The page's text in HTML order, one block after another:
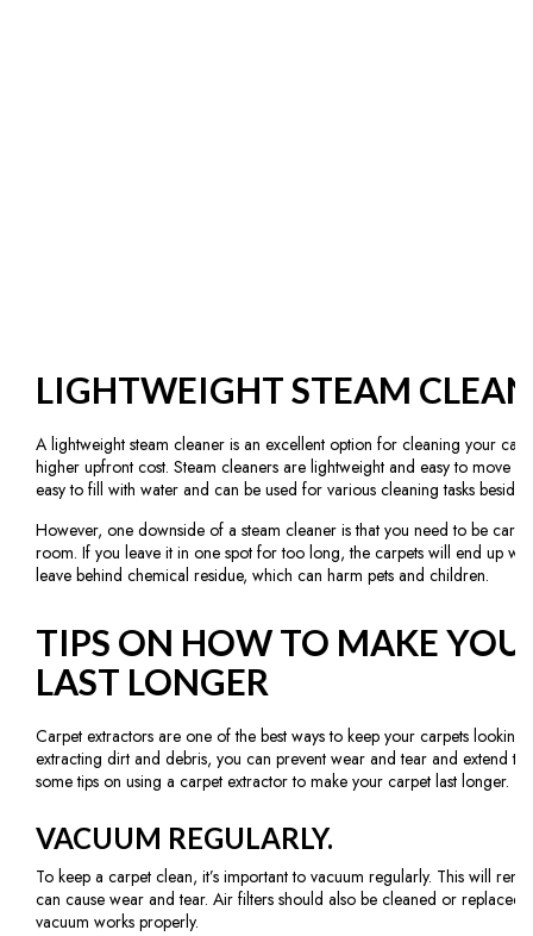
LIGHTWEIGHT STEAM
A lightweight steam cleaner is an excellent option for cleaning your
higher upfront cost. Steam cleaners are lightweight and easy to move
easy to fill with water and can be used for various cleaning tasks
However, one downside of a steam cleaner is that you need to be
room. If you leave it in one spot for too long, the carpets will end up
leave behind chemical residue, which can harm pets and children.
TIPS ON HOW TO MAKE
LAST LONGER
Carpet extractors are one of the best ways to keep your carpets
extracting dirt and debris, you can prevent wear and tear and extend
some tips on using a carpet extractor to make your carpet last longer.
VACUUM REGULARLY.
To keep a carpet clean, it’s important to vacuum regularly. This will
can cause wear and tear. Air filters should also be cleaned or replaced
vacuum works properly.